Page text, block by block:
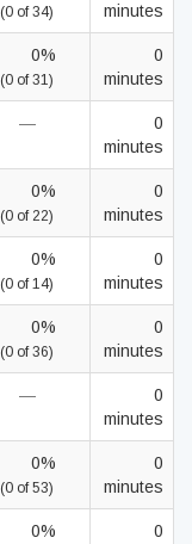
(0 of 34)
minutes
0%
(0 of 31)
0
minutes
—
0
minutes
0%
(0 of 22)
0
minutes
0%
(0 of 14)
0
minutes
0%
(0 of 36)
0
minutes
—
0
minutes
0%
(0 of 53)
0
minutes
0%
0